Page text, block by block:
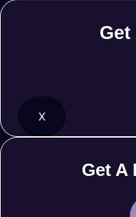
Get
X
Get A